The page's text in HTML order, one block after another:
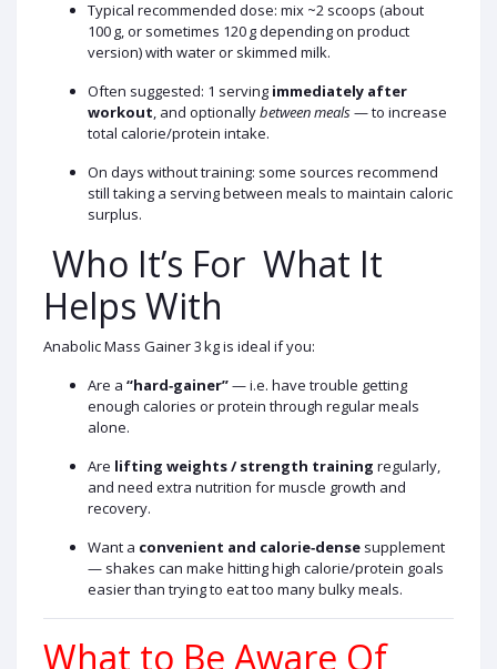
Typical recommended dose: mix ~2 scoops (about
100 g, or sometimes 120 g depending on product
version) with water or skimmed milk.
Often suggested: 1 serving immediately after
workout, and optionallybetween meals— to increase
total calorie/protein intake.
On days without training: some sources recommend
still taking a serving between meals to maintain caloric
surplus.
Who It’s For What It
Helps With
Anabolic Mass Gainer 3 kg is ideal if you:
Are a “hard‑gainer”— i.e. have trouble getting
enough calories or protein through regular meals
alone.
Are lifting weights / strength training regularly,
and need extra nutrition for muscle growth and
recovery.
Want a convenient and calorie‑dense supplement
— shakes can make hitting high calorie/protein goals
easier than trying to eat too many bulky meals.
What to Be Aware Of